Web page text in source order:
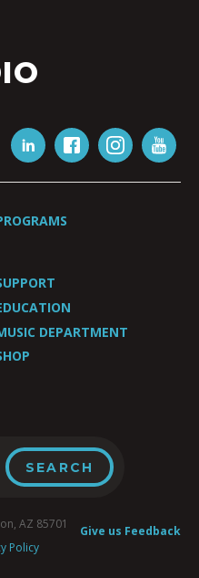
DEPARTMENT
Give us Feedback
AZ 85701
Policy